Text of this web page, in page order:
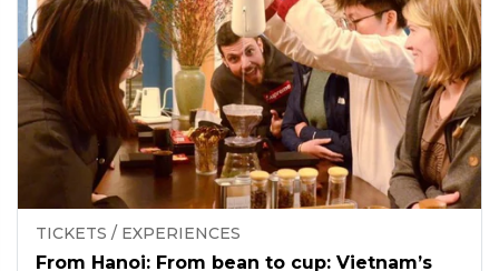
TICKETS / EXPERIENCES
From Hanoi: From bean to cup: Vietnam’s